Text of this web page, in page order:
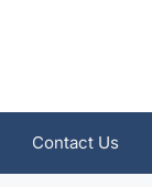
Contact Us